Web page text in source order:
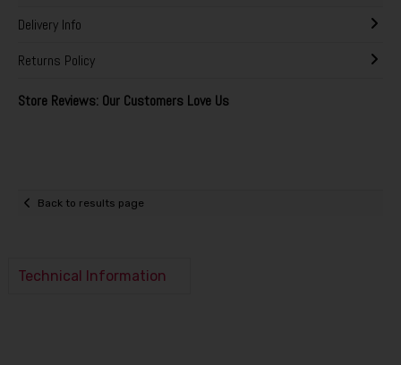
Delivery Info
Returns Policy
Store Reviews: Our Customers Love Us
Back to results page
Technical Information